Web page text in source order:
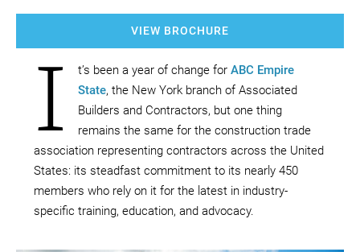
VIEW BROCHURE
I t’s been a year of change for ABC Empire
State, the New York branch of Associated
Builders and Contractors, but one thing
remains the same for the construction trade
association representing contractors across the United
States: its steadfast commitment to its nearly 450
members who rely on it for the latest in industry-
specific training, education, and advocacy.